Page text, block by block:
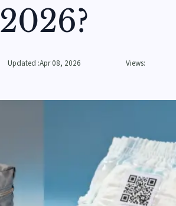
2026?
Updated :Apr 08, 2026 Views: